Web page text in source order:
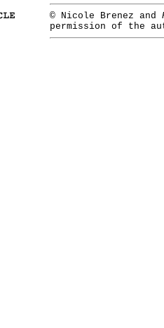
© Nicole Brenez and
permission of the